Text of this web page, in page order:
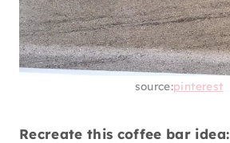
source:pinterest
Recreate this coffee bar idea: